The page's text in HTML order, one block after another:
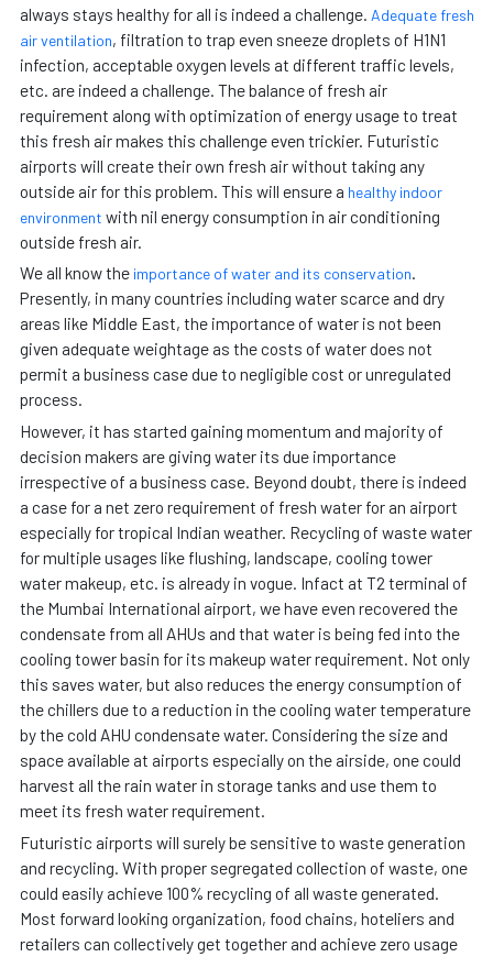
always stays healthy for all is indeed a challenge. Adequate fresh
air ventilation, filtration to trap even sneeze droplets of H1N1
infection, acceptable oxygen levels at different traffic levels,
etc. are indeed a challenge. The balance of fresh air
requirement along with optimization of energy usage to treat
this fresh air makes this challenge even trickier. Futuristic
airports will create their own fresh air without taking any
outside air for this problem. This will ensure a healthy indoor
environment with nil energy consumption in air conditioning
outside fresh air.
We all know the importance of water and its conservation.
Presently, in many countries including water scarce and dry
areas like Middle East, the importance of water is not been
given adequate weightage as the costs of water does not
permit a business case due to negligible cost or unregulated
process.
However, it has started gaining momentum and majority of
decision makers are giving water its due importance
irrespective of a business case. Beyond doubt, there is indeed
a case for a net zero requirement of fresh water for an airport
especially for tropical Indian weather. Recycling of waste water
for multiple usages like flushing, landscape, cooling tower
water makeup, etc. is already in vogue. Infact at T2 terminal of
the Mumbai International airport, we have even recovered the
condensate from all AHUs and that water is being fed into the
cooling tower basin for its makeup water requirement. Not only
this saves water, but also reduces the energy consumption of
the chillers due to a reduction in the cooling water temperature
by the cold AHU condensate water. Considering the size and
space available at airports especially on the airside, one could
harvest all the rain water in storage tanks and use them to
meet its fresh water requirement.
Futuristic airports will surely be sensitive to waste generation
and recycling. With proper segregated collection of waste, one
could easily achieve 100% recycling of all waste generated.
Most forward looking organization, food chains, hoteliers and
retailers can collectively get together and achieve zero usage